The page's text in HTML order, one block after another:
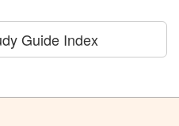
Guide Index